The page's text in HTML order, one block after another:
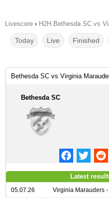
Livescore › H2H Bethesda SC vs
Today Live Finished
Bethesda SC vs Virginia
Bethesda SC
Latest
05.07.26 Virginia Marauders